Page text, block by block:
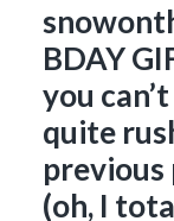
BDAY
you
quite
(oh, I